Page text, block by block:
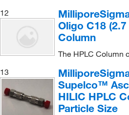
12
Oligo C18
Column
The HPLC Column
13
Supelco™
HILIC HPLC
Particle Size